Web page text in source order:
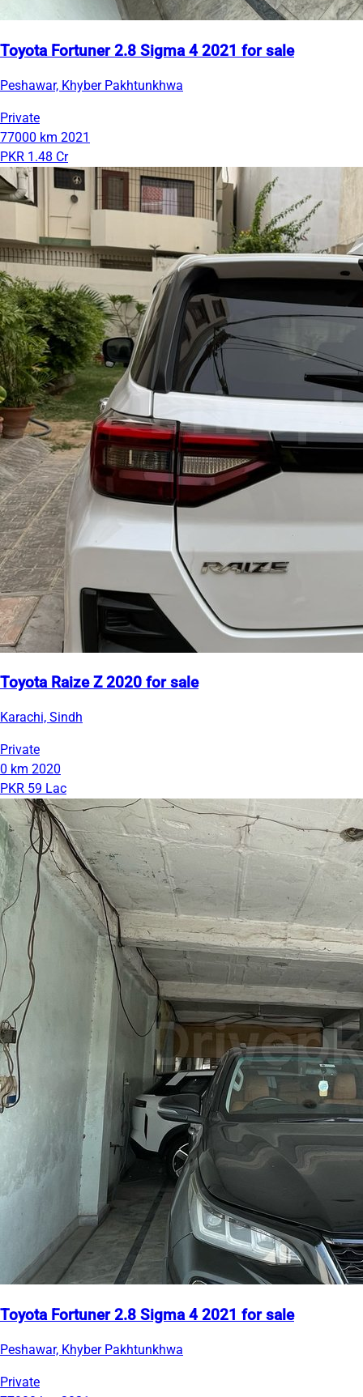
Toyota Fortuner 2.8 Sigma 4 2021 for sale
Peshawar, Khyber Pakhtunkhwa
Private
77000 km 2021
PKR 1.48 Cr
Toyota Raize Z 2020 for sale
Karachi, Sindh
Private
0 km 2020
PKR 59 Lac
Toyota Fortuner 2.8 Sigma 4 2021 for sale
Peshawar, Khyber Pakhtunkhwa
Private